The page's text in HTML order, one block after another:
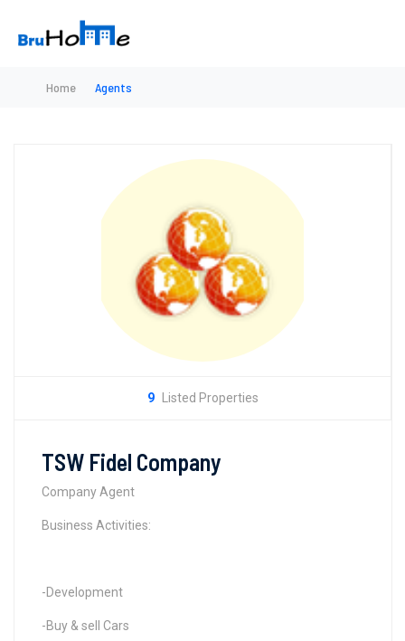
Home Agents
9 Listed Properties
TSW Fidel Company
Company Agent
Business Activities:
-Development
-Buy & sell Cars